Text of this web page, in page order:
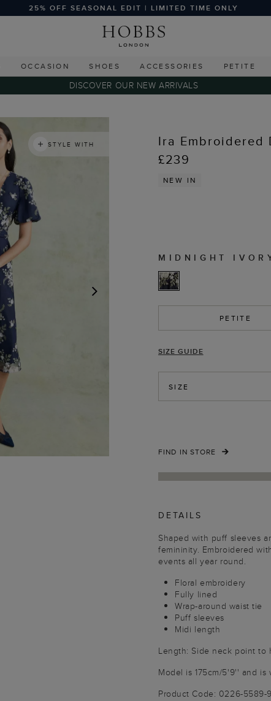
25% OFF SEASONAL EDIT | LIMITED TIME ONLY
OCCASION SHOES ACCESSORIES PETITE
DISCOVER OUR NEW ARRIVALS
STYLE WITH
Ira Embroidered
£239
NEW IN
MIDNIGHT
PETITE
SIZE GUIDE
SIZE
FIND IN STORE
DETAILS
Shaped with puff sleeves
femininity. Embroidered
events all year round.
Floral embroidery
Fully lined
Wrap-around waist tie
Puff sleeves
Midi length
Length: Side neck point to
Model is 175cm/5'9'' and is
Product Code: 0226-5589-